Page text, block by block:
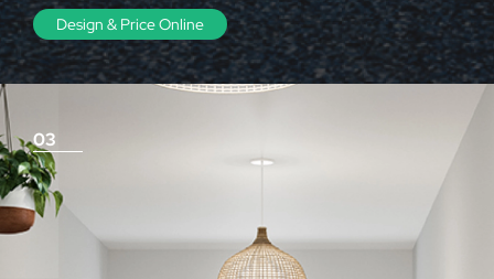
Design & Price Online
03